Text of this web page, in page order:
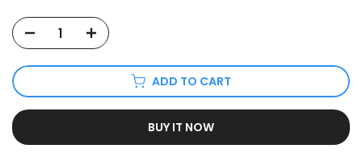
ADD TO CART
BUY IT NOW